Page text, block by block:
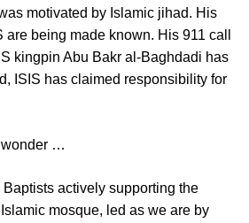
motivated by Islamic jihad. His
being made known. His 911 call
kingpin Abu Bakr al-Baghdadi has
ISIS has claimed responsibility for
wonder …
actively supporting the
mosque, led as we are by